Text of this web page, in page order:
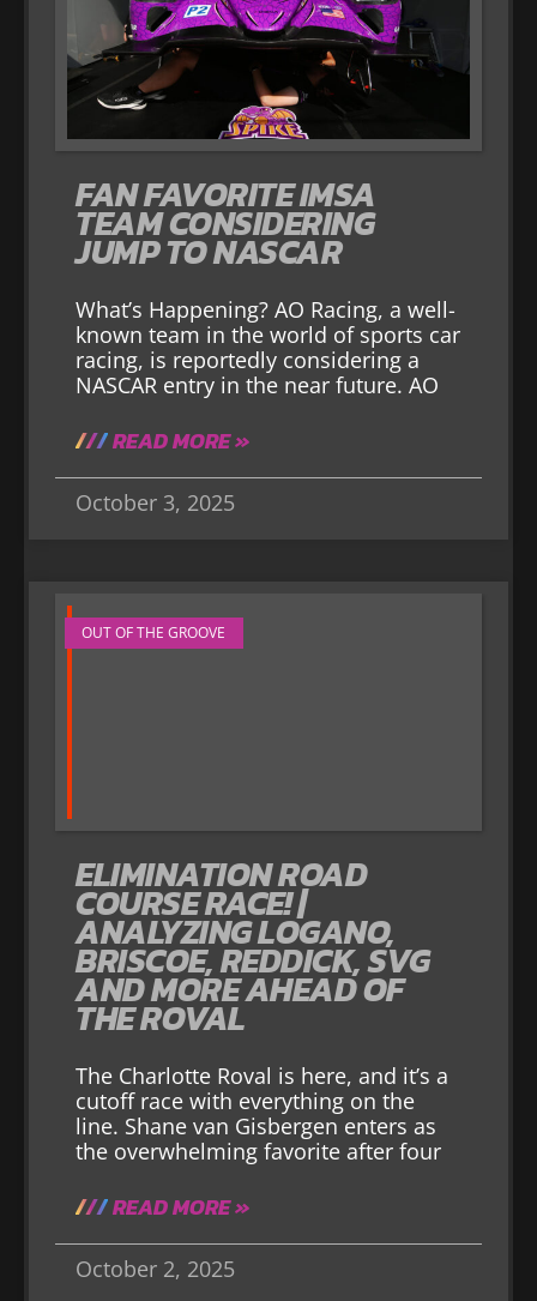
FAN FAVORITE IMSA
TEAM CONSIDERING
JUMP TO NASCAR
What’s Happening? AO Racing, a well-
known team in the world of sports car
racing, is reportedly considering a
NASCAR entry in the near future. AO
READ MORE »
October 3, 2025
OUT OF THE GROOVE
ELIMINATION ROAD
COURSE RACE! |
ANALYZING LOGANO,
BRISCOE, REDDICK, SVG
AND MORE AHEAD OF
THE ROVAL
The Charlotte Roval is here, and it’s a
cutoff race with everything on the
line. Shane van Gisbergen enters as
the overwhelming favorite after four
READ MORE »
October 2, 2025